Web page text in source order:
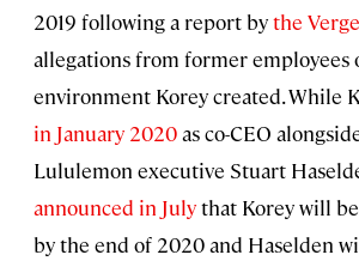
2019 following a report bythe Verge
allegations from former employees
environment Korey created. While
in January 2020as co-CEO
Lululemon executive Stuart
announced in Julythat Korey will
by the end of 2020 and Haselden